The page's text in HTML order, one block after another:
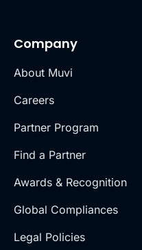
Company
About Muvi
Careers
Partner Program
Find a Partner
Awards & Recognition
Global Compliances
Legal Policies